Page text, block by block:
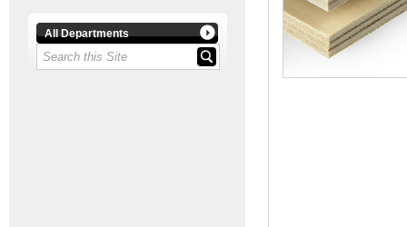
All Departments